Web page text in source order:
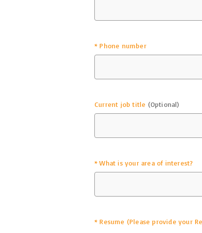
* Phone number
Current job title (Optional)
* What is your area of interest?
* Resume (Please provide your